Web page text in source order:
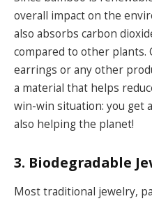
overall impact on the
also absorbs carbon
compared to other plants.
earrings or any other
a material that helps
win-win situation: you get
also helping the planet!
3. Biodegradable
Most traditional jewelry,